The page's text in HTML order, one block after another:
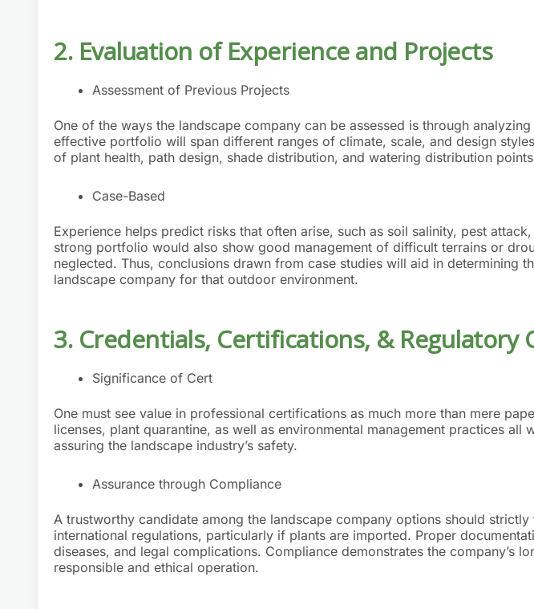
2. Evaluation of Experience and Projects
Assessment of Previous Projects
One of the ways the landscape company can be assessed is through
effective portfolio will span different ranges of climate, scale, and design
of plant health, path design, shade distribution, and watering distribution
Case-Based
Experience helps predict risks that often arise, such as soil salinity, pest
strong portfolio would also show good management of difficult terrains or
neglected. Thus, conclusions drawn from case studies will aid in determining
landscape company for that outdoor environment.
3. Credentials, Certifications, & Regulatory
Significance of Cert
One must see value in professional certifications as much more than mere
licenses, plant quarantine, as well as environmental management practices all
assuring the landscape industry’s safety.
Assurance through Compliance
A trustworthy candidate among the landscape company options should
international regulations, particularly if plants are imported. Proper
diseases, and legal complications. Compliance demonstrates the company’s
responsible and ethical operation.